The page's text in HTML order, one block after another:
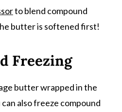
to blend compound
butter is softened first!
Freezing
butter wrapped in the
also freeze compound